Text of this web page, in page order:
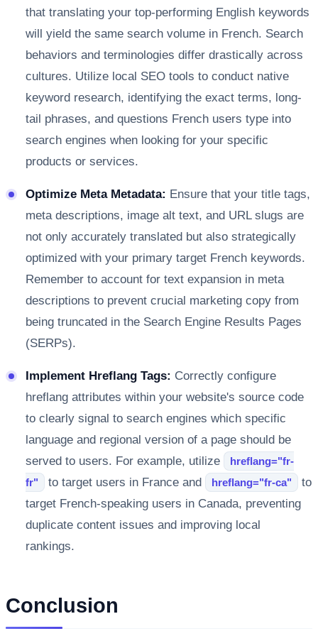
that translating your top-performing English keywords
will yield the same search volume in French. Search
behaviors and terminologies differ drastically across
cultures. Utilize local SEO tools to conduct native
keyword research, identifying the exact terms, long-
tail phrases, and questions French users type into
search engines when looking for your specific
products or services.
Optimize Meta Metadata: Ensure that your title tags,
meta descriptions, image alt text, and URL slugs are
not only accurately translated but also strategically
optimized with your primary target French keywords.
Remember to account for text expansion in meta
descriptions to prevent crucial marketing copy from
being truncated in the Search Engine Results Pages
(SERPs).
Implement Hreflang Tags: Correctly configure
hreflang attributes within your website's source code
to clearly signal to search engines which specific
language and regional version of a page should be
served to users. For example, utilize
hreflang="fr-
fr"
to target users in France and hreflang="fr-ca"
to
target French-speaking users in Canada, preventing
duplicate content issues and improving local
rankings.
Conclusion